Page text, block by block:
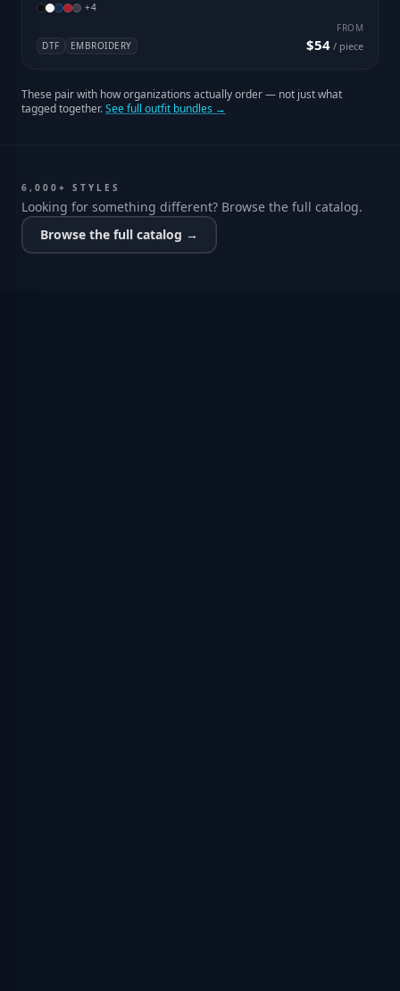
+4
DTF EMBROIDERY
FROM
$54 / piece
These pair with how organizations actually order — not just what
tagged together.See full outfit bundles →
6,000+ STYLES
Looking for something different? Browse the full catalog.
Browse the full catalog →